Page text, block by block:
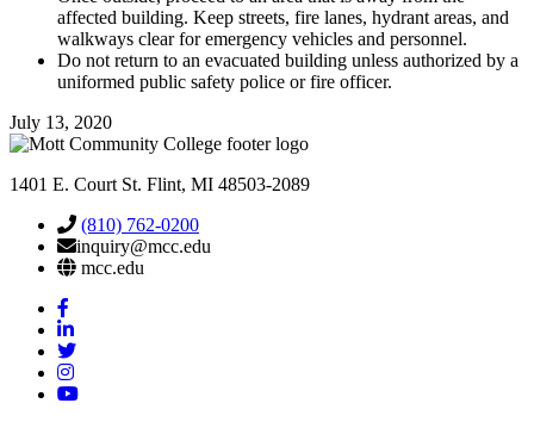
affected building. Keep streets, fire lanes, hydrant areas, and
walkways clear for emergency vehicles and personnel.
Do not return to an evacuated building unless authorized by a
uniformed public safety police or fire officer.
July 13, 2020
1401 E. Court St. Flint, MI 48503-2089
(810) 762-0200
inquiry@mcc.edu
mcc.edu
Mott
Facebook
Mott
Linkedin
Mott
Twitter
Mott
Instagram
Mott